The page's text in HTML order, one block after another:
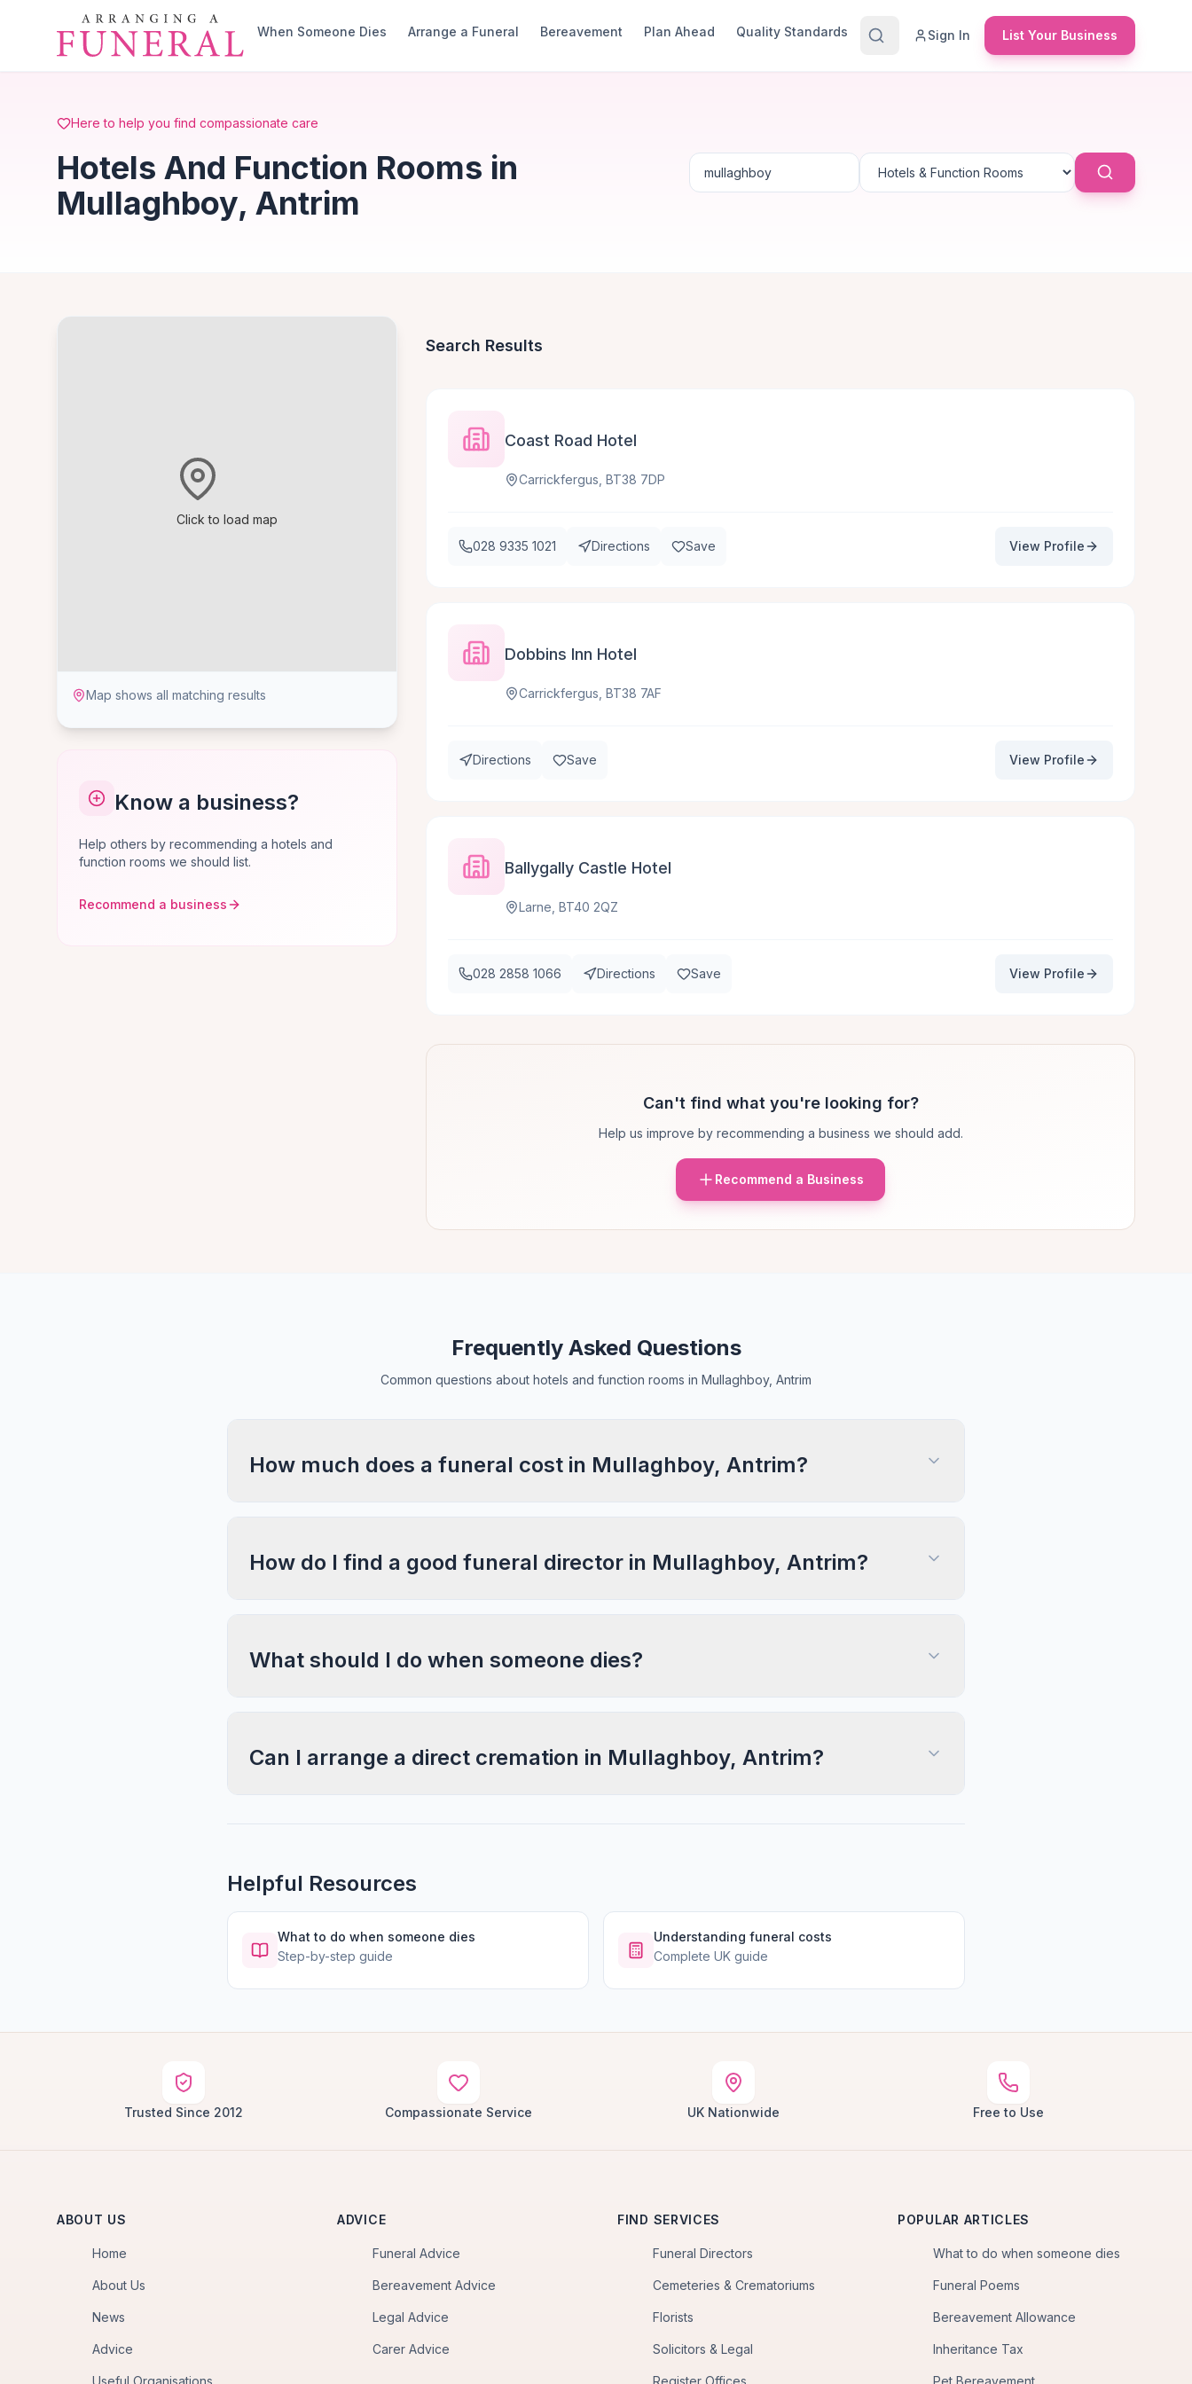
Skip to main content
When Someone Dies
Arrange a Funeral Bereavement Plan Ahead Quality Standards Sign In List Your Business
Here to help you find compassionate care
Hotels And Function Rooms in
Mullaghboy, Antrim
Click to load map
Map shows all matching results
Know a business?
Help others by recommending a hotels and
function rooms we should list.
Recommend a business
Search Results
Coast Road Hotel
Carrickfergus, BT38 7DP
028 9335 1021 Directions Save View Profile
Dobbins Inn Hotel
Carrickfergus, BT38 7AF
Directions Save View Profile
Ballygally Castle Hotel
Larne, BT40 2QZ
028 2858 1066 Directions Save View Profile
Can't find what you're looking for?
Help us improve by recommending a business we should add.
Recommend a Business
Frequently Asked Questions
Common questions about hotels and function rooms in Mullaghboy, Antrim
How much does a funeral cost in Mullaghboy, Antrim?
How do I find a good funeral director in Mullaghboy, Antrim?
What should I do when someone dies?
Can I arrange a direct cremation in Mullaghboy, Antrim?
Helpful Resources
What to do when someone dies
Step-by-step guide
Understanding funeral costs
Complete UK guide
Trusted Since 2012 Compassionate Service UK Nationwide Free to Use
ABOUT US
Home
About Us
News
Advice
Useful Organisations
ADVICE
Funeral Advice
Bereavement Advice
Legal Advice
Carer Advice
FIND SERVICES
Funeral Directors
Cemeteries & Crematoriums
Florists
Solicitors & Legal
Register Offices
POPULAR ARTICLES
What to do when someone dies
Funeral Poems
Bereavement Allowance
Inheritance Tax
Pet Bereavement